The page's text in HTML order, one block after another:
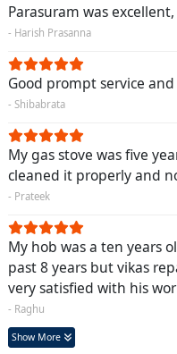
Parasuram was
- Harish Prasanna
Good prompt service
- Shibabrata
My gas stove was five
cleaned it properly and
- Prateek
My hob was a ten years
past 8 years but vikas
very satisfied with his
- Raghu
Show More